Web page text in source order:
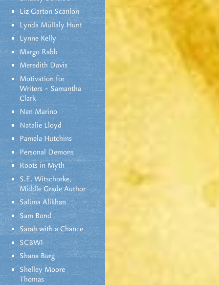
Liz Garton Scanlon
Lynda Mullaly Hunt
Lynne Kelly
Margo Rabb
Meredith Davis
Motivation for
Writers – Samantha
Clark
Nan Marino
Natalie Lloyd
Pamela Hutchins
Personal Demons
Roots in Myth
S.E. Witschorke,
Middle Grade Author
Salima Alikhan
Sam Bond
Sarah with a Chance
SCBWI
Shana Burg
Shelley Moore
Thomas